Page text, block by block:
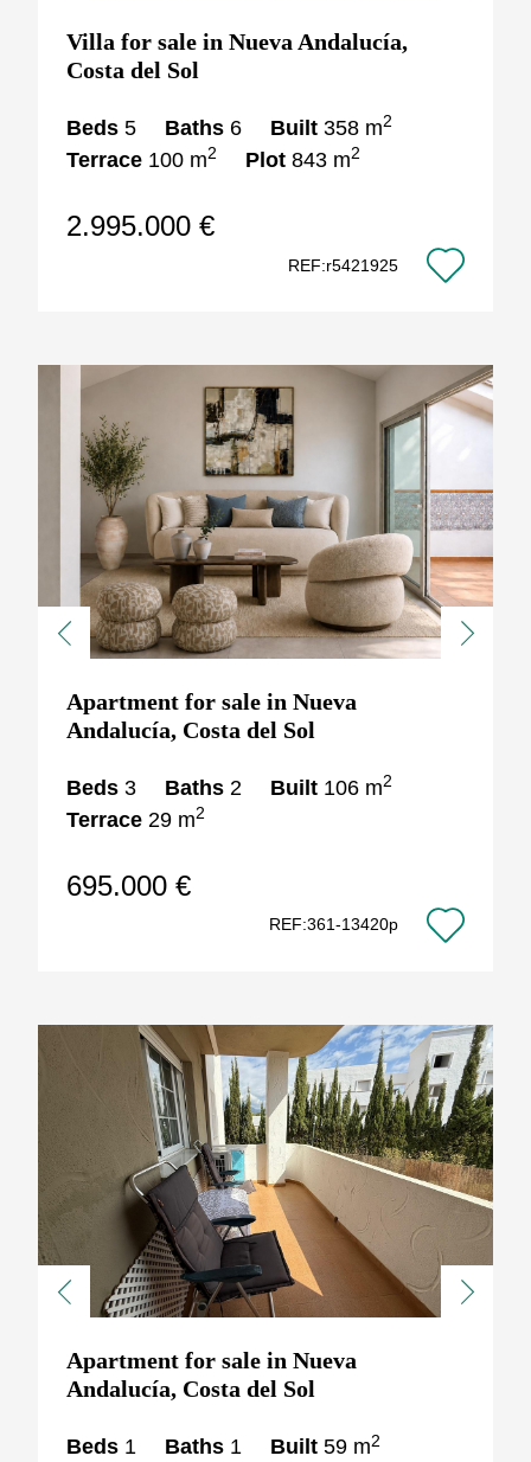
Villa for sale in Nueva Andalucía,
Costa del Sol
Beds 5 Baths 6 Built 358 m2
Terrace 100 m2 Plot 843 m2
2.995.000 €
REF:r5421925
Previous Next
Apartment for sale in Nueva
Andalucía, Costa del Sol
Beds 3 Baths 2 Built 106 m2
Terrace 29 m2
695.000 €
REF:361-13420p
Previous Next
Apartment for sale in Nueva
Andalucía, Costa del Sol
Beds 1 Baths 1 Built 59 m2